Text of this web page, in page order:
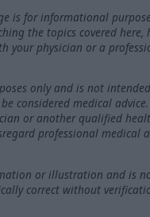
is for informational
the topics covered
your physician or a
only and is not
considered medical
or another qualified
professional medical
or illustration and is
correct without